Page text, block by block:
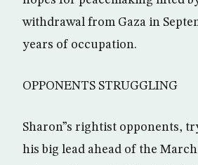
withdrawal from Gaza in
years of occupation.
OPPONENTS STRUGGLING
Sharon”s rightist opponents,
his big lead ahead of the